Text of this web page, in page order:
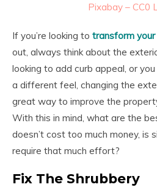
Pixabay – CC0
If you’re looking to transform your
out, always think about the
looking to add curb appeal, or
a different feel, changing the
great way to improve the
With this in mind, what are the
doesn’t cost too much money, is
require that much effort?
Fix The Shrubbery